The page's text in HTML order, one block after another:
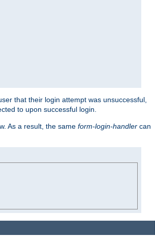
that their login attempt was unsuccessful,
to upon successful login.
As a result, the same form-login-handler can